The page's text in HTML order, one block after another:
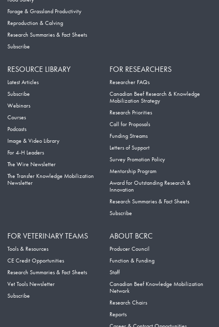
Forage & Grassland Productivity
Reproduction & Calving
Research Summaries & Fact Sheets
Subscribe
RESOURCE LIBRARY
Latest Articles
Subscribe
Webinars
Courses
Podcasts
Image & Video Library
For 4-H Leaders
The Wire Newsletter
The Transfer Knowledge Mobilization
Newsletter
FOR RESEARCHERS
Researcher FAQs
Canadian Beef Research & Knowledge
Mobilization Strategy
Research Priorities
Call for Proposals
Funding Streams
Letters of Support
Survey Promotion Policy
Mentorship Program
Award for Outstanding Research &
Innovation
Research Summaries & Fact Sheets
Subscribe
FOR VETERINARY TEAMS
Tools & Resources
CE Credit Opportunities
Research Summaries & Fact Sheets
Vet Tools Newsletter
Subscribe
ABOUT BCRC
Producer Council
Function & Funding
Staff
Canadian Beef Knowledge Mobilization
Network
Research Chairs
Reports